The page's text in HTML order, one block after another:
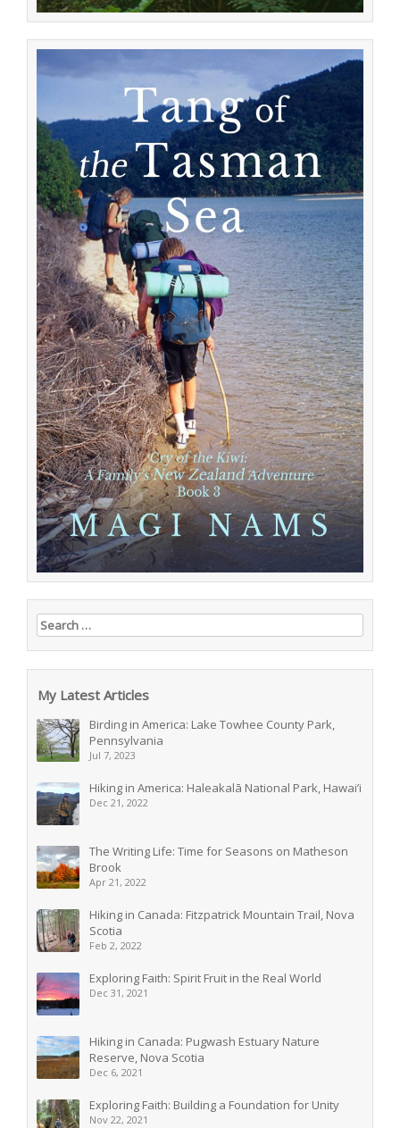
Search for:
My Latest Articles
Birding in America: Lake Towhee County Park,
Pennsylvania
Jul 7, 2023
Hiking in America: Haleakalā National Park, Hawai’i
Dec 21, 2022
The Writing Life: Time for Seasons on Matheson
Brook
Apr 21, 2022
Hiking in Canada: Fitzpatrick Mountain Trail, Nova
Scotia
Feb 2, 2022
Exploring Faith: Spirit Fruit in the Real World
Dec 31, 2021
Hiking in Canada: Pugwash Estuary Nature
Reserve, Nova Scotia
Dec 6, 2021
Exploring Faith: Building a Foundation for Unity
Nov 22, 2021